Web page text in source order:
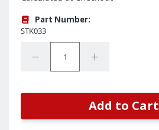
Part Number:
STK033
Decrease Quantity:Increase Quantity:
Add to Cart